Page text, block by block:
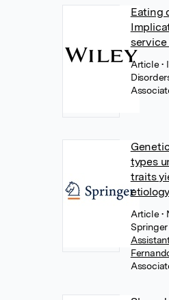
Eating
Article•
types
traits
Article•